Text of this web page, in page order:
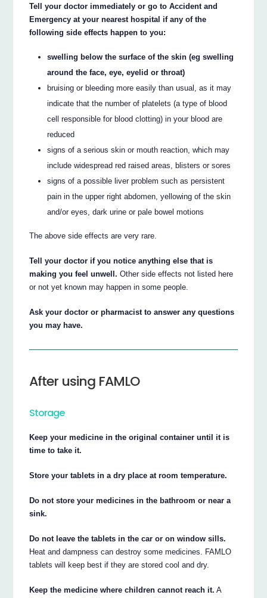
Tell your doctor immediately or go to Accident and
Emergency at your nearest hospital if any of the
following side effects happen to you:
swelling below the surface of the skin (eg swelling
around the face, eye, eyelid or throat)
bruising or bleeding more easily than usual, as it may
indicate that the number of platelets (a type of blood
cell responsible for blood clotting) in your blood are
reduced
signs of a serious skin or mouth reaction, which may
include widespread red raised areas, blisters or sores
signs of a possible liver problem such as persistent
pain in the upper right abdomen, yellowing of the skin
and/or eyes, dark urine or pale bowel motions
The above side effects are very rare.
Tell your doctor if you notice anything else that is
making you feel unwell. Other side effects not listed here
or not yet known may happen in some people.
Ask your doctor or pharmacist to answer any questions
you may have.
After using FAMLO
Storage
Keep your medicine in the original container until it is
time to take it.
Store your tablets in a dry place at room temperature.
Do not store your medicines in the bathroom or near a
sink.
Do not leave the tablets in the car or on window sills.
Heat and dampness can destroy some medicines. FAMLO
tablets will keep best if they are stored cool and dry.
Keep the medicine where children cannot reach it. A